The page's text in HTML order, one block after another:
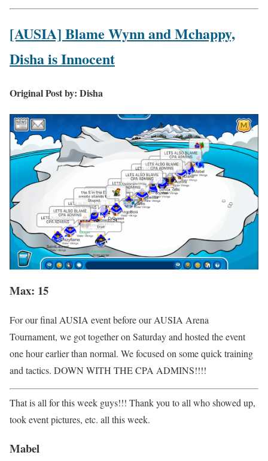
[AUSIA] Blame Wynn and Mchappy,
Disha is Innocent
Original Post by: Disha
Max: 15
For our final AUSIA event before our AUSIA Arena
Tournament, we got together on Saturday and hosted the event
one hour earlier than normal. We focused on some quick training
and tactics. DOWN WITH THE CPA ADMINS!!!!
That is all for this week guys!!! Thank you to all who showed up,
took event pictures, etc. all this week.
Mabel